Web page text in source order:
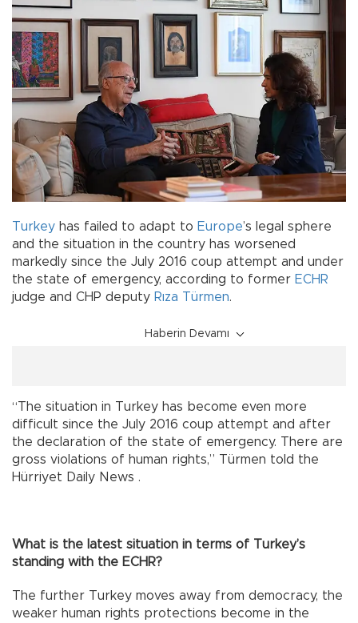
Turkey has failed to adapt to Europe’s legal sphere
and the situation in the country has worsened
markedly since the July 2016 coup attempt and under
the state of emergency, according to former ECHR
judge and CHP deputy Rıza Türmen.
Haberin Devamı
“The situation in Turkey has become even more
difficult since the July 2016 coup attempt and after
the declaration of the state of emergency. There are
gross violations of human rights,” Türmen told the
Hürriyet Daily News .
What is the latest situation in terms of Turkey’s
standing with the ECHR?
The further Turkey moves away from democracy, the
weaker human rights protections become in the